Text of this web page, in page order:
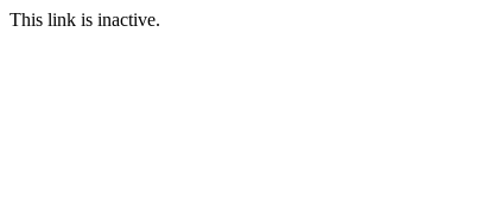
This link is inactive.